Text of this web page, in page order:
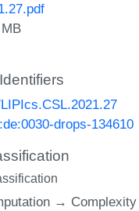
drops-134610
→